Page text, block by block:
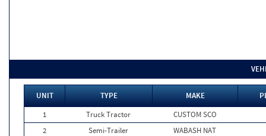
UNIT TYPE MAKE
1
Truck Tractor
CUSTOM SCO
2
Semi-Trailer WABASH NAT